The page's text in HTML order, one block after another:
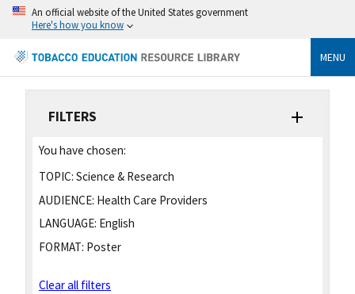
An official website of the United States government
Here's how you know
MENU
FILTERS
You have chosen:
TOPIC: Science & Research
AUDIENCE: Health Care Providers
LANGUAGE: English
FORMAT: Poster
Clear all filters